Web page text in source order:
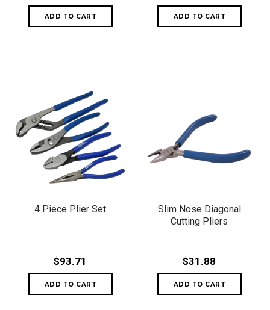
4 Piece Plier Set
$93.71
Slim Nose Diagonal
Cutting Pliers
$31.88